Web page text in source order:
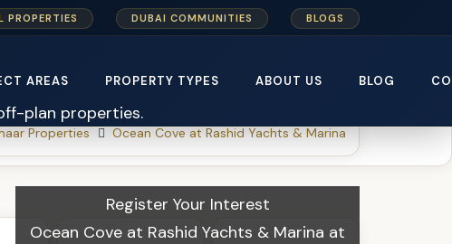
PROPERTIES DUBAI COMMUNITIES BLOGS
AREAS PROPERTY TYPES ABOUT US BLOG
Properties Ocean Cove at Rashid Yachts & Marina
Register Your Interest
Ocean Cove at Rashid Yachts & Marina at